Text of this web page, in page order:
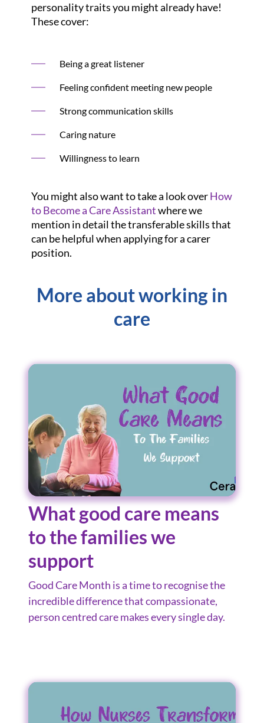
personality traits you might already have!
These cover:
Being a great listener
Feeling confident meeting new people
Strong communication skills
Caring nature
Willingness to learn
You might also want to take a look overHow
to Become a Care Assistantwhere we
mention in detail the transferable skills that
can be helpful when applying for a carer
position.
More about working in
care
What good care means
to the families we
support
Good Care Month is a time to recognise the
incredible difference that compassionate,
person centred care makes every single day.